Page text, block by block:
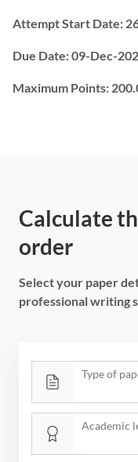
Attempt Start Date:
Due Date:09-Dec-
Maximum Points:
Calculate
order
Select your paper
professional writing
Type of
Academic